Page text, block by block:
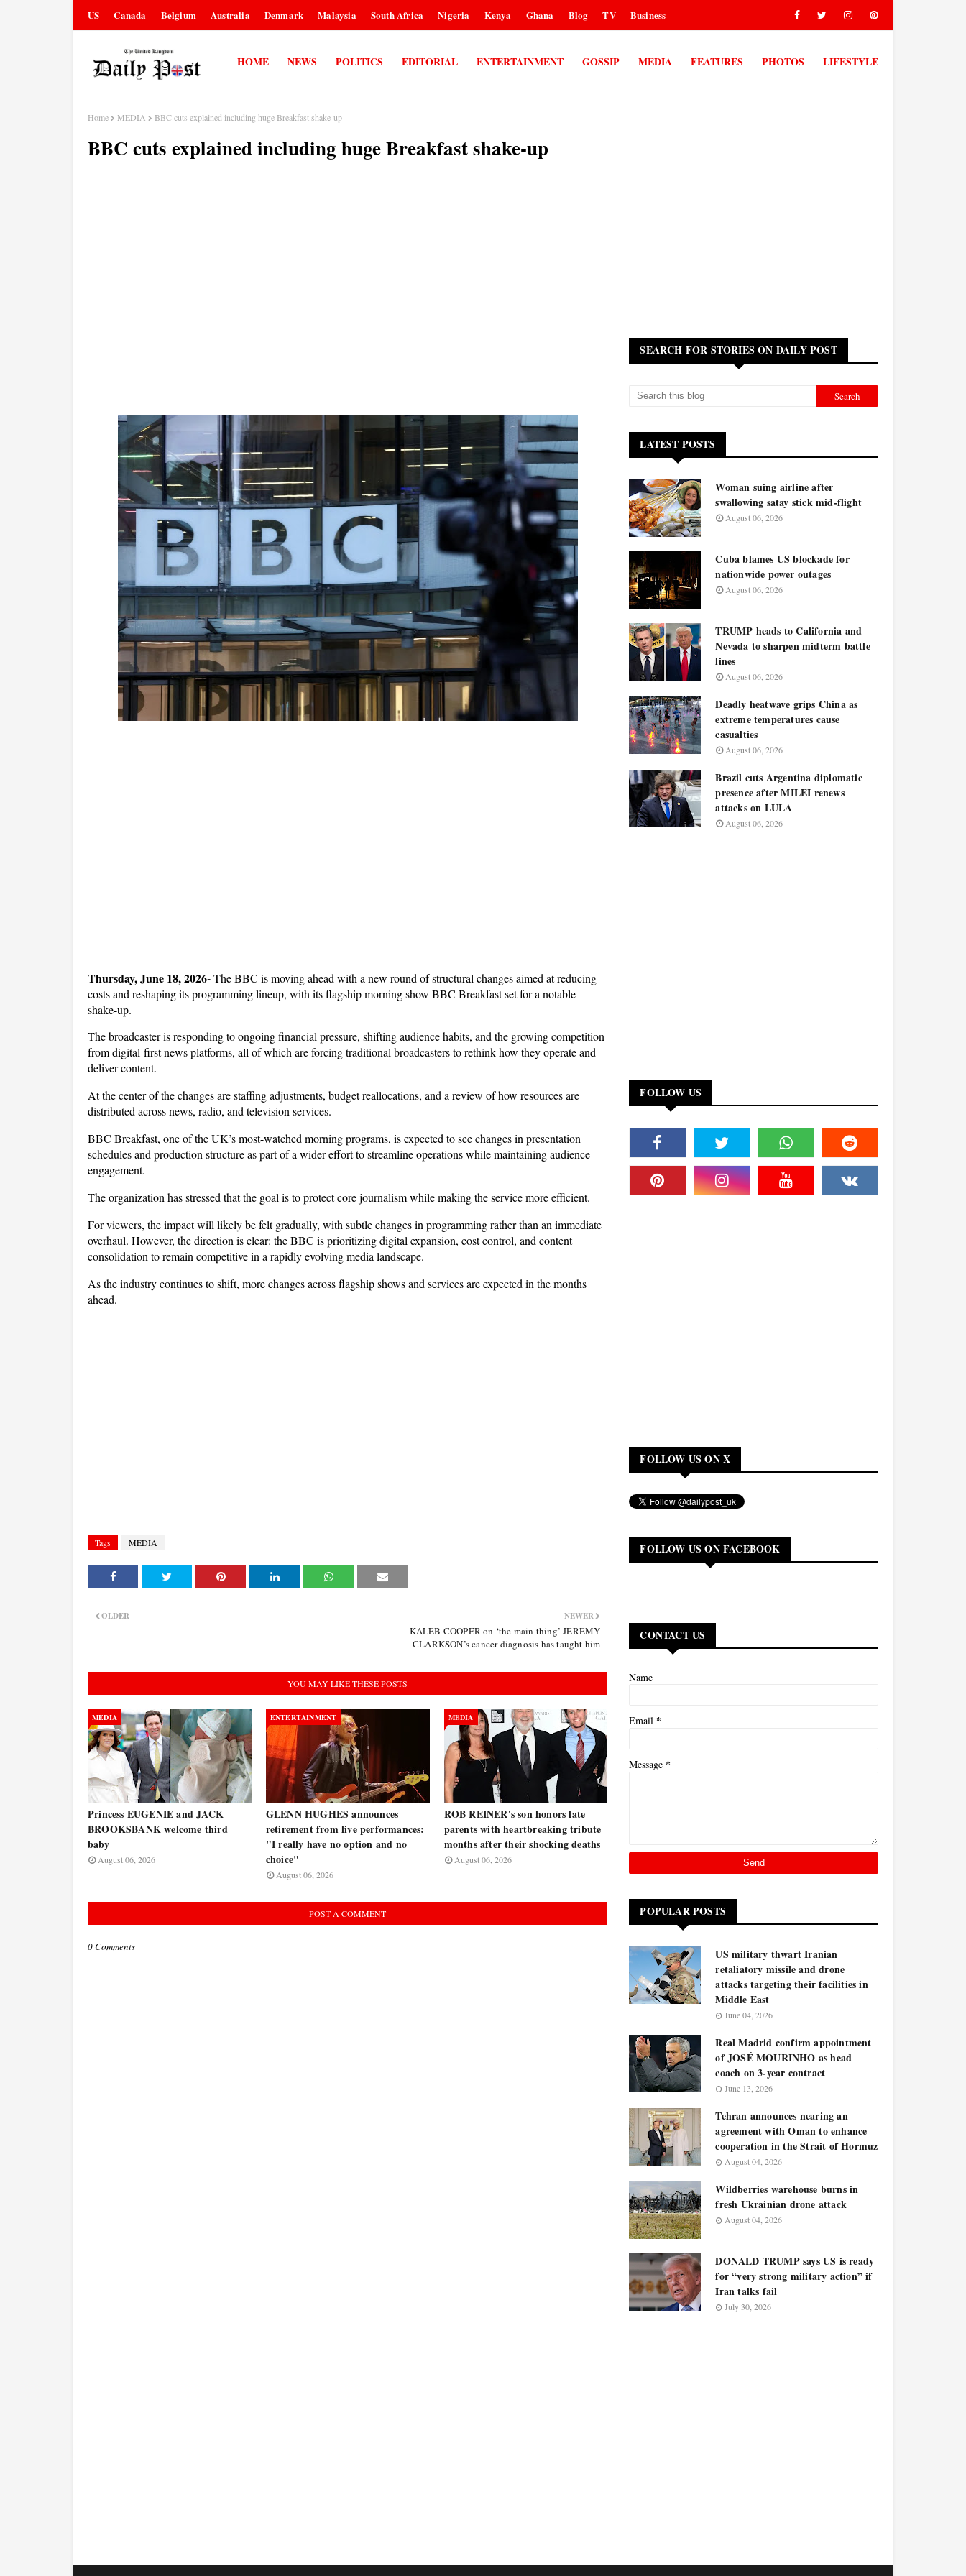
US Canada Belgium Australia Denmark Malaysia South Africa Nigeria Kenya Ghana Blog TV Business
HOME NEWS POLITICS EDITORIAL ENTERTAINMENT GOSSIP MEDIA FEATURES PHOTOS LIFESTYLE
Home MEDIA BBC cuts explained including huge Breakfast shake-up
BBC cuts explained including huge Breakfast shake-up
Thursday, June 18, 2026- The BBC is moving ahead with a new round of structural changes aimed at reducing
costs and reshaping its programming lineup, with its flagship morning show BBC Breakfast set for a notable
shake-up.
The broadcaster is responding to ongoing financial pressure, shifting audience habits, and the growing competition
from digital-first news platforms, all of which are forcing traditional broadcasters to rethink how they operate and
deliver content.
At the center of the changes are staffing adjustments, budget reallocations, and a review of how resources are
distributed across news, radio, and television services.
BBC Breakfast, one of the UK’s most-watched morning programs, is expected to see changes in presentation
schedules and production structure as part of a wider effort to streamline operations while maintaining audience
engagement.
The organization has stressed that the goal is to protect core journalism while making the service more efficient.
For viewers, the impact will likely be felt gradually, with subtle changes in programming rather than an immediate
overhaul. However, the direction is clear: the BBC is prioritizing digital expansion, cost control, and content
consolidation to remain competitive in a rapidly evolving media landscape.
As the industry continues to shift, more changes across flagship shows and services are expected in the months
ahead.
Tags MEDIA
NEWER
KALEB COOPER on ‘the main thing’ JEREMY
CLARKSON’s cancer diagnosis has taught him
OLDER
YOU MAY LIKE THESE POSTS
MEDIA
Princess EUGENIE and JACK
BROOKSBANK welcome third
baby
August 06, 2026
ENTERTAINMENT
GLENN HUGHES announces
retirement from live performances:
"I really have no option and no
choice"
August 06, 2026
MEDIA
ROB REINER's son honors late
parents with heartbreaking tribute
months after their shocking deaths
August 06, 2026
POST A COMMENT
0 Comments
SEARCH FOR STORIES ON DAILY POST
LATEST POSTS
Woman suing airline after
swallowing satay stick mid-flight
August 06, 2026
Cuba blames US blockade for
nationwide power outages
August 06, 2026
TRUMP heads to California and
Nevada to sharpen midterm battle
lines
August 06, 2026
Deadly heatwave grips China as
extreme temperatures cause
casualties
August 06, 2026
Brazil cuts Argentina diplomatic
presence after MILEI renews
attacks on LULA
August 06, 2026
FOLLOW US
FOLLOW US ON X
FOLLOW US ON FACEBOOK
CONTACT US
Name
Email *
Message *
POPULAR POSTS
US military thwart Iranian
retaliatory missile and drone
attacks targeting their facilities in
Middle East
June 04, 2026
Real Madrid confirm appointment
of JOSÉ MOURINHO as head
coach on 3-year contract
June 13, 2026
Tehran announces nearing an
agreement with Oman to enhance
cooperation in the Strait of Hormuz
August 04, 2026
Wildberries warehouse burns in
fresh Ukrainian drone attack
August 04, 2026
DONALD TRUMP says US is ready
for “very strong military action” if
Iran talks fail
July 30, 2026